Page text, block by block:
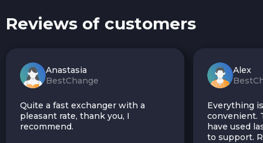
Reviews of customers
Anastasia
BestChange
Quite a fast exchanger with a
pleasant rate, thank you, I
recommend.
Alex
Everything
convenient.
have used
to support.